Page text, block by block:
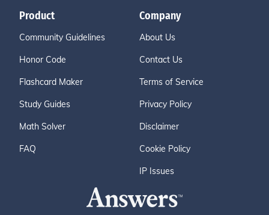
Product
Community Guidelines
Honor Code
Flashcard Maker
Study Guides
Math Solver
FAQ
Company
About Us
Contact Us
Terms of Service
Privacy Policy
Disclaimer
Cookie Policy
IP Issues